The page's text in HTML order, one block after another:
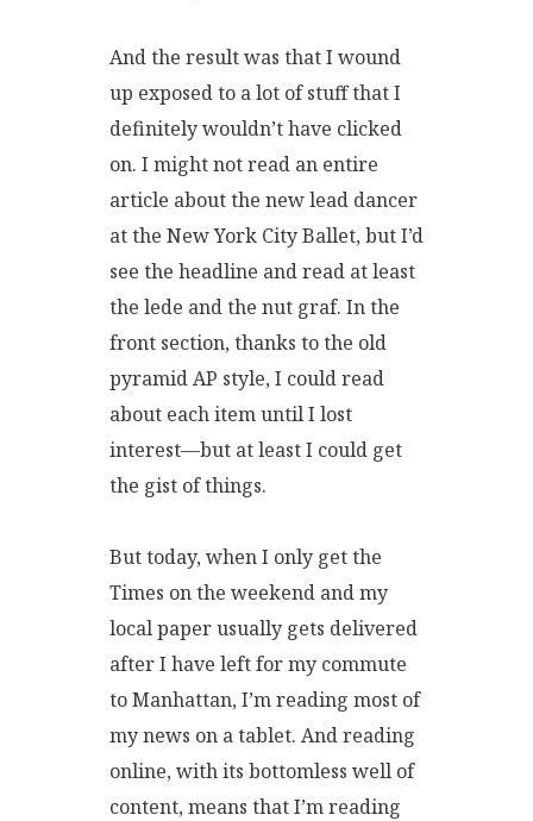
And the result was that I wound
up exposed to a lot of stuff that I
definitely wouldn’t have clicked
on. I might not read an entire
article about the new lead dancer
at the New York City Ballet, but I’d
see the headline and read at least
the lede and the nut graf. In the
front section, thanks to the old
pyramid AP style, I could read
about each item until I lost
interest—but at least I could get
the gist of things.
But today, when I only get the
Times on the weekend and my
local paper usually gets delivered
after I have left for my commute
to Manhattan, I’m reading most of
my news on a tablet. And reading
online, with its bottomless well of
content, means that I’m reading